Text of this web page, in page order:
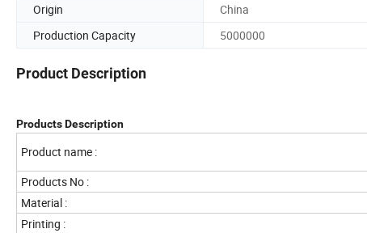
Origin
China
Production Capacity
5000000
Product Description
Products Description
Product name :
Products No :
Material :
Printing :